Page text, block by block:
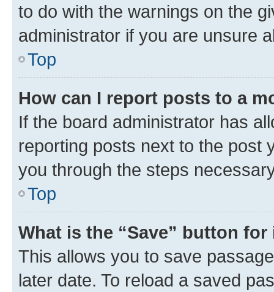
to do with the warnings on the
administrator if you are unsure
Top
How can I report posts to a
If the board administrator has
reporting posts next to the post
you through the steps
Top
What is the “Save” button
This allows you to save
later date. To reload a saved